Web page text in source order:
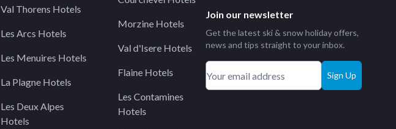
Val Thorens Hotels
Les Arcs Hotels
Les Menuires Hotels
La Plagne Hotels
Les Deux Alpes
Hotels
Morzine Hotels
Val d'Isere Hotels
Flaine Hotels
Les Contamines
Hotels
Join our newsletter
Get the latest ski & snow holiday offers,
news and tips straight to your inbox.
Sign Up